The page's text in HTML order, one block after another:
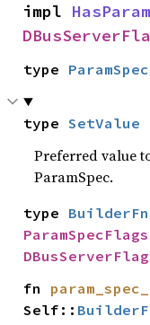
impl
type ParamSpec
type SetValue
Preferred value
ParamSpec.
type BuilderFn
fn
Self::